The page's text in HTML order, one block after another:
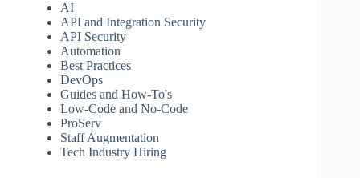
AI
API and Integration Security
API Security
Automation
Best Practices
DevOps
Guides and How-To's
Low-Code and No-Code
ProServ
Staff Augmentation
Tech Industry Hiring